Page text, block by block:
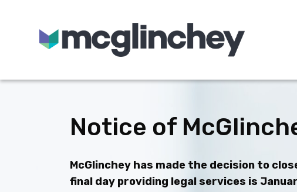
Notice of
McGlinchey has made the decision to
final day providing legal services is